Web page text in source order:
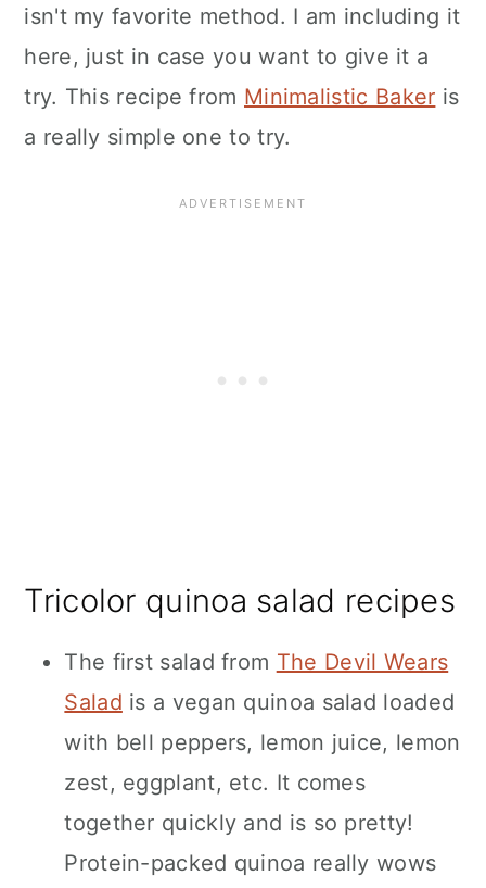
isn't my favorite method. I am including it
here, just in case you want to give it a
try. This recipe from Minimalistic Baker is
a really simple one to try.
Tricolor quinoa salad recipes
The first salad from The Devil Wears
Salad is a vegan quinoa salad loaded
with bell peppers, lemon juice, lemon
zest, eggplant, etc. It comes
together quickly and is so pretty!
Protein-packed quinoa really wows